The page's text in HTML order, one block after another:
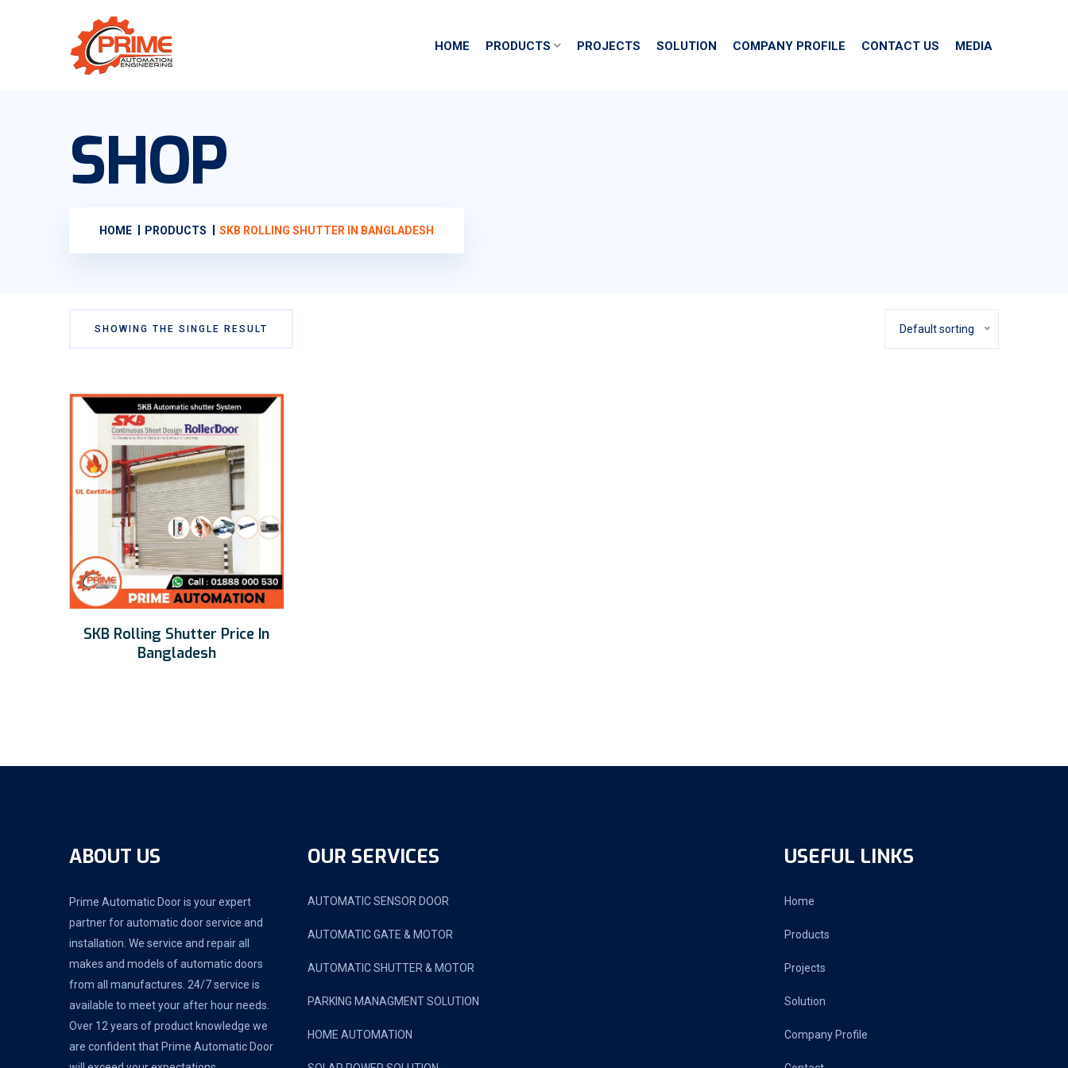
HOME PRODUCTS PROJECTS SOLUTION COMPANY PROFILE CONTACT US MEDIA
SHOP
HOME PRODUCTS SKB ROLLING SHUTTER IN BANGLADESH
SHOWING THE SINGLE RESULT Default sorting
SKB Rolling Shutter Price In
Bangladesh
ABOUT US
Prime Automatic Door is your expert
partner for automatic door service and
installation. We service and repair all
makes and models of automatic doors
from all manufactures. 24/7 service is
available to meet your after hour needs.
Over 12 years of product knowledge we
are confident that Prime Automatic Door
OUR SERVICES
AUTOMATIC SENSOR DOOR
AUTOMATIC GATE & MOTOR
AUTOMATIC SHUTTER & MOTOR
PARKING MANAGMENT SOLUTION
HOME AUTOMATION
USEFUL LINKS
Home
Products
Projects
Solution
Company Profile